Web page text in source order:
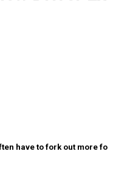
have to fork out more